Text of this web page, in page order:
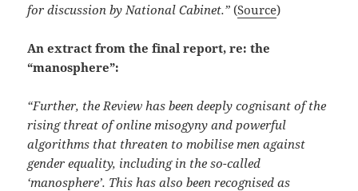
for discussion by National Cabinet.”(Source)
An extract from the final report, re: the
“manosphere”:
“Further, the Review has been deeply cognisant of the
rising threat of online misogyny and powerful
algorithms that threaten to mobilise men against
gender equality, including in the so-called
‘manosphere’. This has also been recognised as